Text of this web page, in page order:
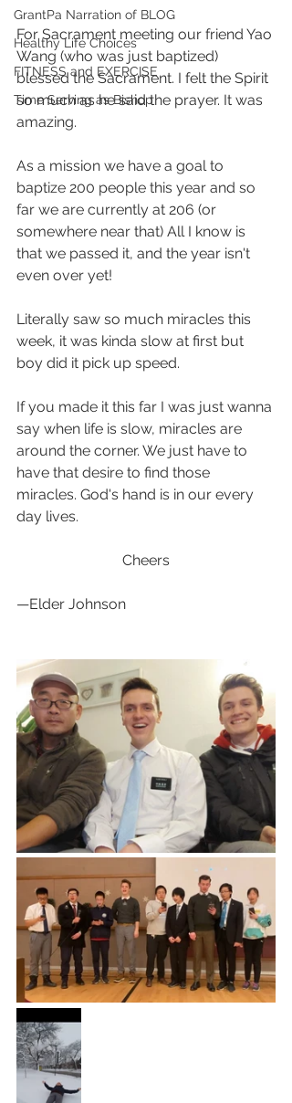
GrantPa Narration of BLOG
Healthy Life Choices
FITNESS and EXERCISE
Time Serving as Bishop
For Sacrament meeting our friend Yao
Wang (who was just baptized)
blessed the Sacrament. I felt the Spirit
so much as he said the prayer. It was
amazing.
As a mission we have a goal to
baptize 200 people this year and so
far we are currently at 206 (or
somewhere near that) All I know is
that we passed it, and the year isn't
even over yet!
Literally saw so much miracles this
week, it was kinda slow at first but
boy did it pick up speed.
If you made it this far I was just wanna
say when life is slow, miracles are
around the corner. We just have to
have that desire to find those
miracles. God's hand is in our every
day lives.
                             Cheers
—Elder Johnson